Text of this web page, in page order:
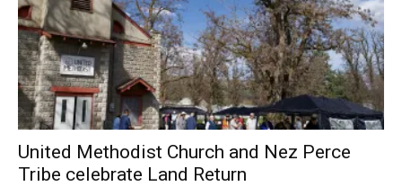
United Methodist Church and Nez Perce
Tribe celebrate Land Return